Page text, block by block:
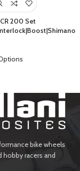
200 Set
bike wheels
racers and